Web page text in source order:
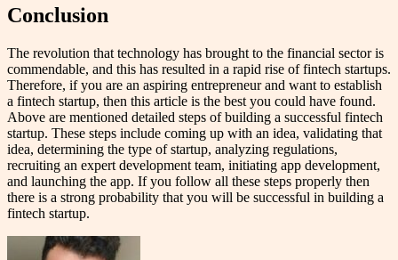
Conclusion
The revolution that technology has brought to the financial sector is
commendable, and this has resulted in a rapid rise of fintech startups.
Therefore, if you are an aspiring entrepreneur and want to establish
a fintech startup, then this article is the best you could have found.
Above are mentioned detailed steps of building a successful fintech
startup. These steps include coming up with an idea, validating that
idea, determining the type of startup, analyzing regulations,
recruiting an expert development team, initiating app development,
and launching the app. If you follow all these steps properly then
there is a strong probability that you will be successful in building a
fintech startup.